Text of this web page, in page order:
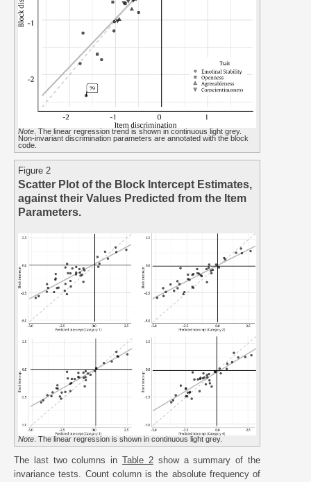
Note . The linear regression trend is shown in continuous light grey.
Non-invariant discrimination parameters are annotated with the block
code.
Figure 2
Scatter Plot of the Block Intercept Estimates,
against their Values Predicted from the Item
Parameters.
Note . The linear regression is shown in continuous light grey.
The last two columns inTable 2show a summary of the
invariance tests. Count column is the absolute frequency of